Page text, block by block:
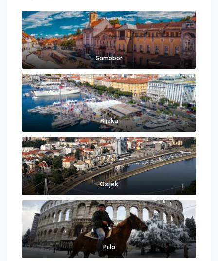
Samobor
Rijeka
Osijek
Pula